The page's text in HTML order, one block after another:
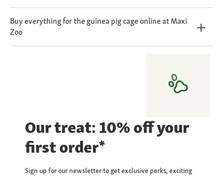
Buy everything for the guinea pig cage online at Maxi
Zoo
Our treat: 10% off your
first order*
Sign up for our newsletter to get exclusive perks, exciting